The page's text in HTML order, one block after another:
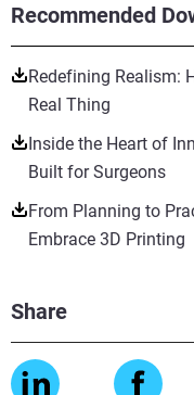
Recommended
Redefining Realism:
Real Thing
Inside the Heart of
Built for Surgeons
From Planning to
Embrace 3D Printing
Share
View more